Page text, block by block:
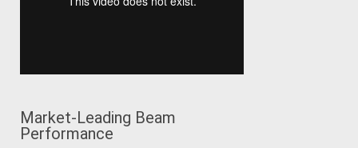
Market-Leading Beam
Performance